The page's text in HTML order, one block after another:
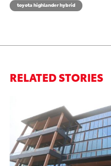
toyota highlander hybrid
RELATED STORIES